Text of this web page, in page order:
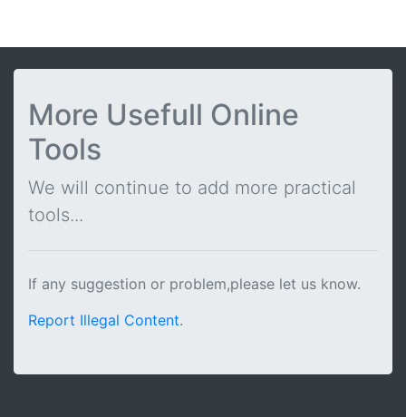
More Usefull Online
Tools
We will continue to add more practical
tools...
If any suggestion or problem,please let us know.
Report Illegal Content.